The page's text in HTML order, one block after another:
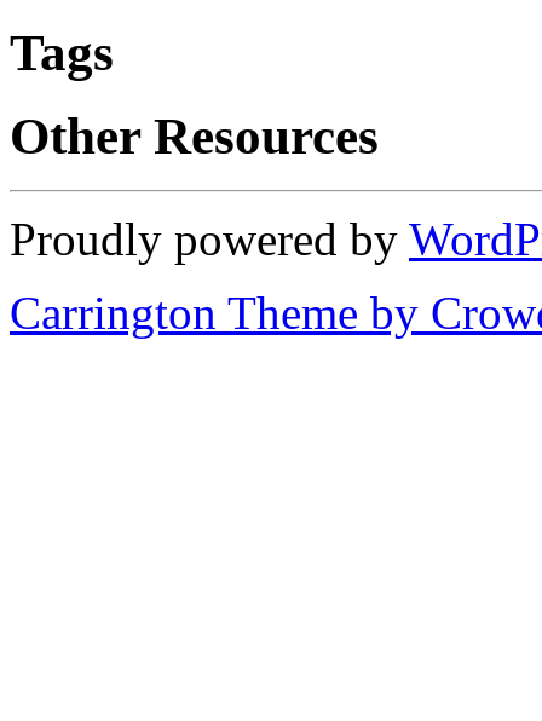
Tags
Other Resources
Proudly powered by
Carrington Theme by